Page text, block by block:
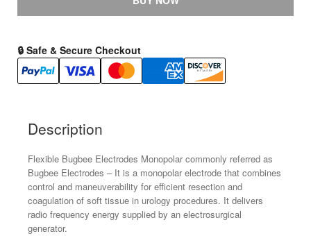
for
Resectoscopes
and
URS
3Fr-
Length
-
65Cm
quantity
🔒 Safe & Secure Checkout
Description
Flexible Bugbee Electrodes Monopolar commonly referred as
Bugbee Electrodes – It is a monopolar electrode that combines
control and maneuverability for efficient resection and
coagulation of soft tissue in urology procedures. It delivers
radio frequency energy supplied by an electrosurgical
generator.